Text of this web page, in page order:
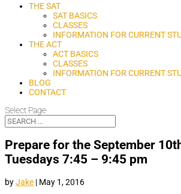
THE SAT
SAT BASICS
CLASSES
INFORMATION FOR CURRENT
THE ACT
ACT BASICS
CLASSES
INFORMATION FOR CURRENT
BLOG
CONTACT
Select Page
Prepare for the September
Tuesdays 7:45 – 9:45 pm
byJake | May 1, 2016